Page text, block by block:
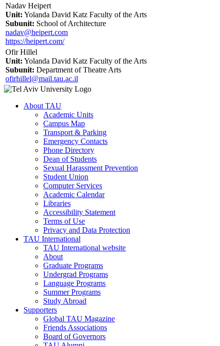
Nadav Heipert
Unit: Yolanda David Katz Faculty of the Arts
Subunit: School of Architecture
nadav@heipert.com
https://heipert.com/
Ofir Hillel
Unit: Yolanda David Katz Faculty of the Arts
Subunit: Department of Theatre Arts
ofirhillel@mail.tau.ac.il
About TAU
Academic Units
Campus Map
Transport & Parking
Emergency Contacts
Phone Directory
Dean of Students
Sexual Harassment Prevention
Student Union
Computer Services
Academic Calendar
Libraries
Accessibility Statement
Terms of Use
Privacy and Data Protection
TAU International
TAU International website
About
Graduate Programs
Undergrad Programs
Language Programs
Summer Programs
Study Abroad
Supporters
Global TAU Magazine
Friends Associations
Board of Governors